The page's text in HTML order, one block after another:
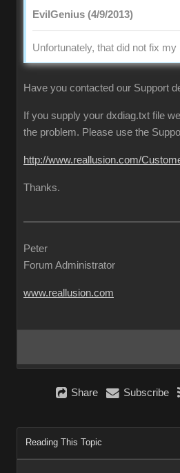
EvilGenius (4/9/2013)
Unfortunately, that did not fix my
Have you contacted our Support
If you supply your dxdiag.txt file
the problem. Please use the
http://www.reallusion.com/
Thanks.
Peter
Forum Administrator
www.reallusion.com
Share Subscribe
Reading This Topic